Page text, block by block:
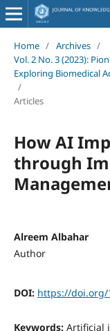
Home / Archives /
Vol. 2 No. 3 (2023):
Exploring Biomedical
/
Articles
How AI
through
Alreem Albahar
Author
DOI: https://doi.org/
Keywords: Artificial